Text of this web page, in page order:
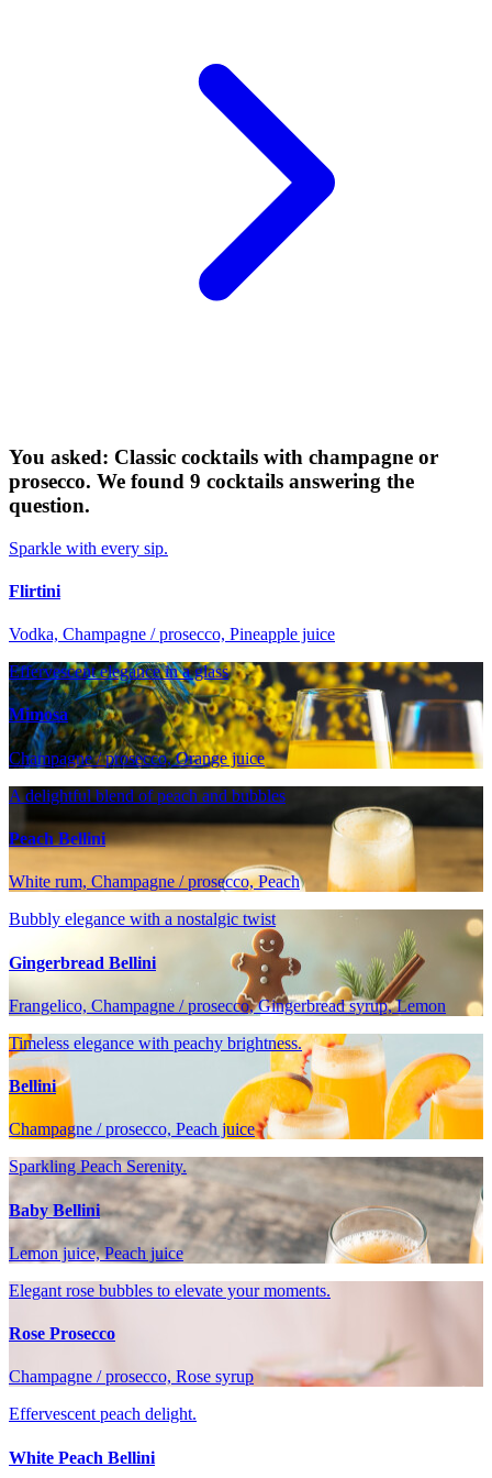
You asked: Classic cocktails with champagne or
prosecco. We found 9 cocktails answering the
question.
Sparkle with every sip.
Flirtini
Vodka, Champagne / prosecco, Pineapple juice
Effervescent elegance in a glass
Mimosa
Champagne / prosecco, Orange juice
A delightful blend of peach and bubbles
Peach Bellini
White rum, Champagne / prosecco, Peach
Bubbly elegance with a nostalgic twist
Gingerbread Bellini
Frangelico, Champagne / prosecco, Gingerbread syrup, Lemon
Timeless elegance with peachy brightness.
Bellini
Champagne / prosecco, Peach juice
Sparkling Peach Serenity.
Baby Bellini
Lemon juice, Peach juice
Elegant rose bubbles to elevate your moments.
Rose Prosecco
Champagne / prosecco, Rose syrup
Effervescent peach delight.
White Peach Bellini